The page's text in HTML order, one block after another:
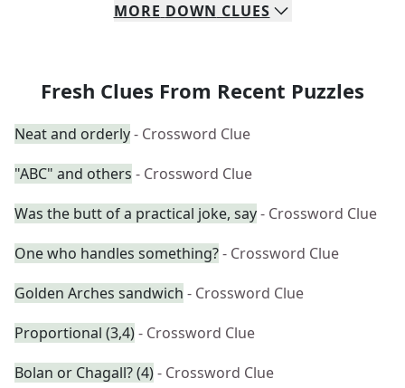
MORE DOWN CLUES
Fresh Clues From Recent Puzzles
Neat and orderly- Crossword Clue
"ABC" and others - Crossword Clue
Was the butt of a practical joke, say- Crossword Clue
One who handles something?- Crossword Clue
Golden Arches sandwich - Crossword Clue
Proportional (3,4)- Crossword Clue
Bolan or Chagall? (4)- Crossword Clue